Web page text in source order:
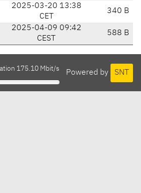
2025-03-20 13:38
CET
340 B
2025-04-09 09:42
CEST
588 B
Powered by SNT
175.10 Mbit/s